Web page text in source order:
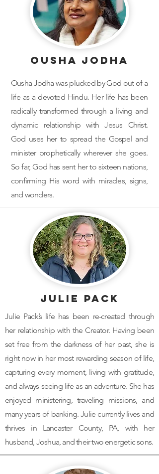
Ousha Jodha
Ousha Jodha was plucked by God out of a
life as a devoted Hindu. Her life has been
radically transformed through a living and
dynamic relationship with Jesus Christ.
God uses her to spread the Gospel and
minister prophetically wherever she goes.
So far, God has sent her to sixteen nations,
confirming His word with miracles, signs,
and wonders.
Julie Pack
Julie Pack’s life has been re-created through
her relationship with the Creator. Having been
set free from the darkness of her past, she is
right now in her most rewarding season of life,
capturing every moment, living with gratitude,
and always seeing life as an adventure. She has
enjoyed ministering, traveling missions, and
many years of banking. Julie currently lives and
thrives in Lancaster County, PA, with her
husband, Joshua, and their two energetic sons.